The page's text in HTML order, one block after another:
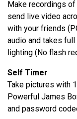
Make recordings
send live video
with your friends
audio and takes
lighting (No flash
Self Timer
Take pictures with
Powerful James
and password